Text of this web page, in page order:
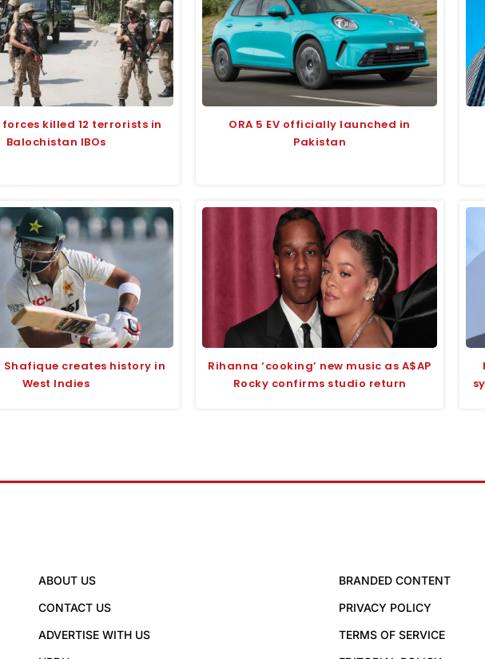
killed 12 terrorists in
Balochistan IBOs
ORA 5 EV officially launched in
Pakistan
creates history in
West Indies
Rihanna ‘cooking’ new music as A$AP
Rocky confirms studio return
ABOUT US
CONTACT US
ADVERTISE WITH US
BRANDED CONTENT
PRIVACY POLICY
TERMS OF SERVICE